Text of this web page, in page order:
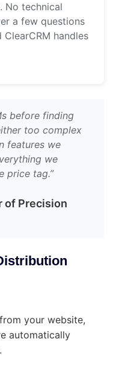
No technical
a few questions
handles
before finding
too complex
features we
we
price tag.”
of Precision
your website,
automatically